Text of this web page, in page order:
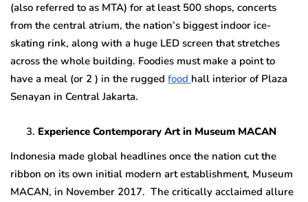
(also referred to as MTA) for at least 500 shops, concerts
from the central atrium, the nation’s biggest indoor ice-
skating rink, along with a huge LED screen that stretches
across the whole building. Foodies must make a point to
have a meal (or 2 ) in the rugged food hall interior of Plaza
Senayan in Central Jakarta.
Experience Contemporary Art in Museum MACAN
Indonesia made global headlines once the nation cut the
ribbon on its own initial modern art establishment, Museum
MACAN, in November 2017. The critically acclaimed allure